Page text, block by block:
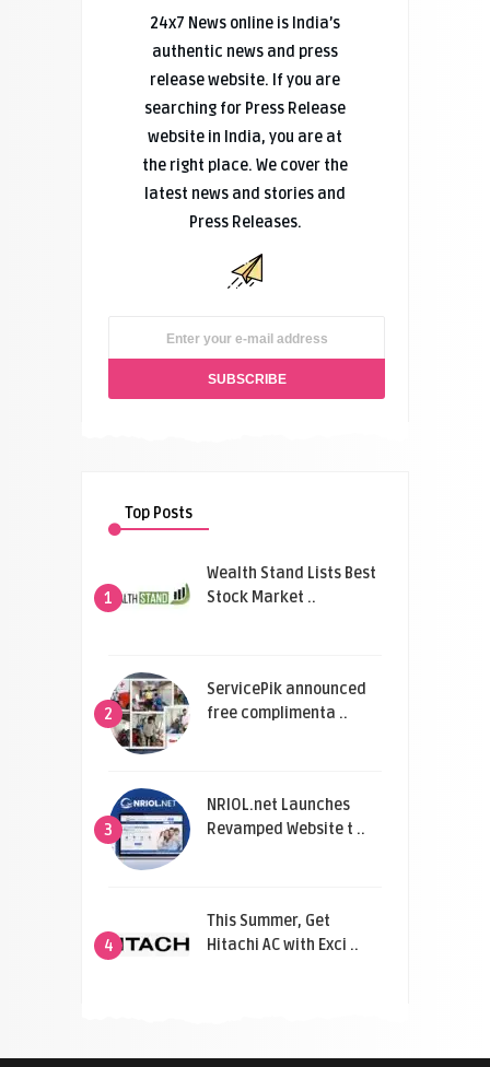
24x7 News online is India’s
authentic news and press
release website. If you are
searching for Press Release
website in India, you are at
the right place. We cover the
latest news and stories and
Press Releases.
Top Posts
1
Wealth Stand Lists Best
Stock Market ..
2
ServicePik announced
free complimenta ..
3
NRIOL.net Launches
Revamped Website t ..
4
This Summer, Get
Hitachi AC with Exci ..